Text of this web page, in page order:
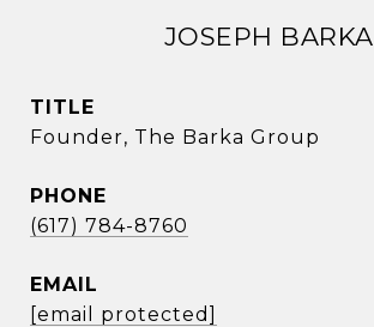
JOSEPH BARKA
TITLE
Founder, The Barka Group
PHONE
(617) 784-8760
EMAIL
[email protected]